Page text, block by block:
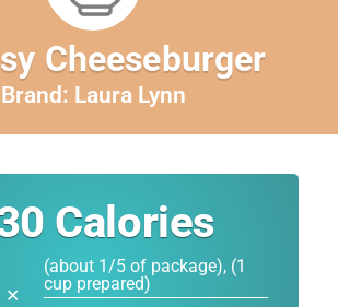
Cheeseburger
Brand: Laura Lynn
Calories
✕
(about 1/5 of package), (1
cup prepared)